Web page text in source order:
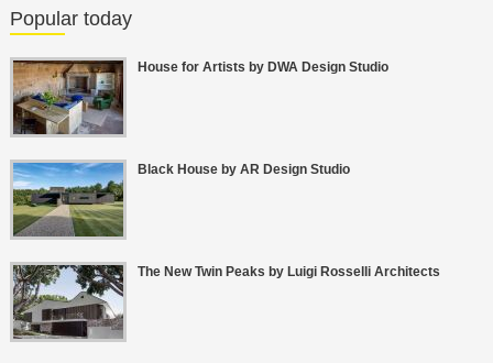
Popular today
House for Artists by DWA Design Studio
Black House by AR Design Studio
The New Twin Peaks by Luigi Rosselli Architects